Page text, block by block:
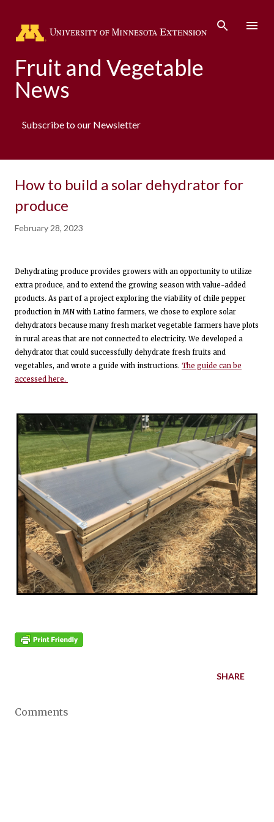
Fruit and Vegetable
News
Subscribe to our Newsletter
How to build a solar dehydrator for
produce
February 28, 2023
Dehydrating produce provides growers with an opportunity to utilize
extra produce, and to extend the growing season with value-added
products. As part of a project exploring the viability of chile pepper
production in MN with Latino farmers, we chose to explore solar
dehydrators because many fresh market vegetable farmers have plots
in rural areas that are not connected to electricity. We developed a
dehydrator that could successfully dehydrate fresh fruits and
vegetables, and wrote a guide with instructions. The guide can be
accessed here.
SHARE
Comments